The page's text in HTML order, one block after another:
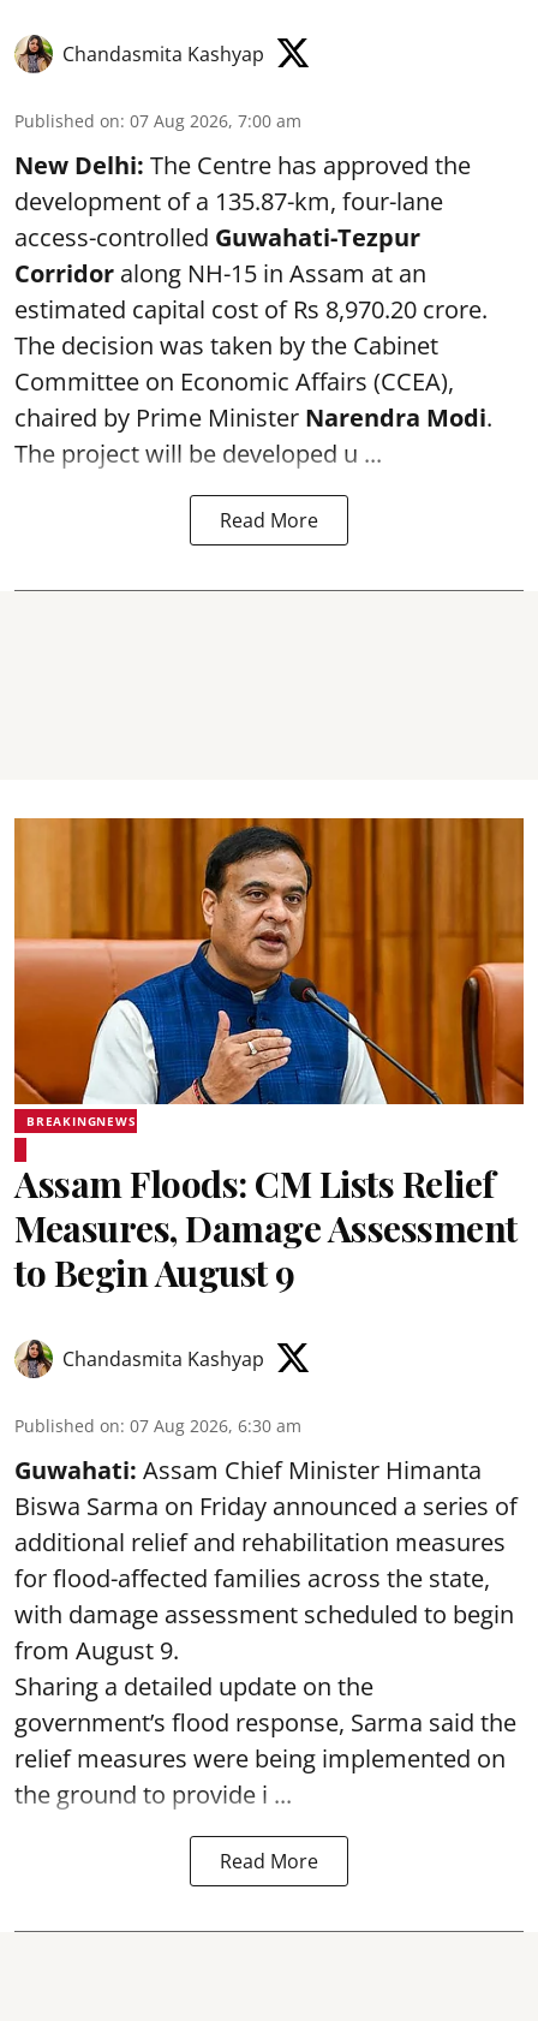
Chandasmita Kashyap
Published on: 07 Aug 2026, 7:00 am
New Delhi: The Centre has approved the
development of a 135.87-km, four-lane
access-controlled Guwahati-Tezpur
Corridor along NH-15 in Assam at an
estimated capital cost of Rs 8,970.20 crore.
The decision was taken by the Cabinet
Committee on Economic Affairs (CCEA),
chaired by Prime Minister Narendra Modi.
The project will be developed u ...
Read More
BREAKINGNEWS
Assam Floods: CM Lists Relief
Measures, Damage Assessment
to Begin August 9
Chandasmita Kashyap
Published on: 07 Aug 2026, 6:30 am
Guwahati: Assam Chief Minister Himanta
Biswa Sarma on Friday announced a series of
additional relief and rehabilitation measures
for flood-affected families across the state,
with damage assessment scheduled to begin
from August 9.
Sharing a detailed update on the
government’s flood response, Sarma said the
relief measures were being implemented on
the ground to provide i ...
Read More